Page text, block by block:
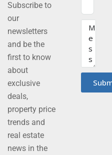
Subscribe to
our
newsletters
and be the
first to know
about
exclusive
deals,
property price
trends and
real estate
news in the